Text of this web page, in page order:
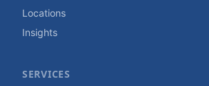
Locations
Insights
SERVICES